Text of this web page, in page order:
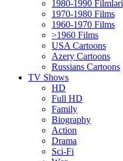
1980-1990 Filmləri
1970-1980 Films
1960-1970 Films
>1960 Films
USA Cartoons
Azery Cartoons
Russians Cartoons
TV Shows
HD
Full HD
Family
Biography
Action
Drama
Sci-Fi